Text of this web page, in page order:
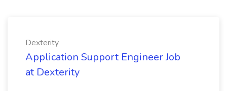
Dexterity
Application Support Engineer Job
at Dexterity